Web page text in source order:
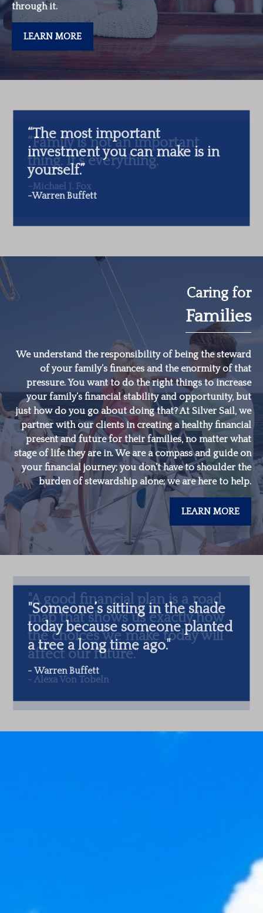
through it.
LEARN MORE
“The most important
investment you can make is in
yourself.”
-Warren Buffett
Caring for
Families
We understand the responsibility of being the steward
of your family’s finances and the enormity of that
pressure. You want to do the right things to increase
your family’s financial stability and opportunity, but
just how do you go about doing that? At Silver Sail, we
partner with our clients in creating a healthy financial
present and future for their families, no matter what
stage of life they are in. We are a compass and guide on
your financial journey; you don’t have to shoulder the
burden of stewardship alone; we are here to help.
LEARN MORE
"Someone’s sitting in the shade
today because someone planted
a tree a long time ago."
-Warren Buffett